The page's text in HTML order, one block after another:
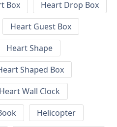
Box
Heart Drop Box
Heart Guest Box
Heart Shape
Shaped Box
Heart Wall Clock
Helicopter